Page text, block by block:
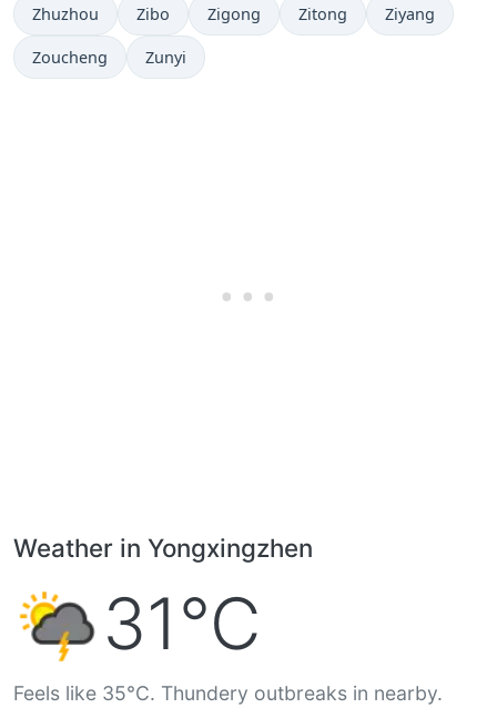
Zhuzhou Zibo Zigong Zitong Ziyang
Zoucheng Zunyi
Weather in Yongxingzhen
31°C
Feels like 35°C. Thundery outbreaks in nearby.